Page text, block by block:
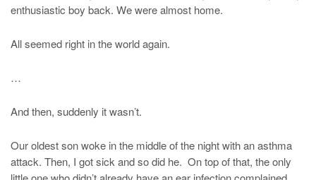
enthusiastic boy back. We were almost home.
All seemed right in the world again.
…
And then, suddenly it wasn’t.
Our oldest son woke in the middle of the night with an asthma
attack. Then, I got sick and so did he. On top of that, the only